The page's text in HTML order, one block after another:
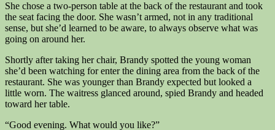
She chose a two-person table at the back of the restaurant and took
the seat facing the door. She wasn’t armed, not in any traditional
sense, but she’d learned to be aware, to always observe what was
going on around her.
Shortly after taking her chair, Brandy spotted the young woman
she’d been watching for enter the dining area from the back of the
restaurant. She was younger than Brandy expected but looked a
little worn. The waitress glanced around, spied Brandy and headed
toward her table.
“Good evening. What would you like?”